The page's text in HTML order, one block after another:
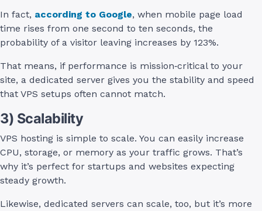
In fact, according to Google, when mobile page load
time rises from one second to ten seconds, the
probability of a visitor leaving increases by 123%.
That means, if performance is mission‑critical to your
site, a dedicated server gives you the stability and speed
that VPS setups often cannot match.
3) Scalability
VPS hosting is simple to scale. You can easily increase
CPU, storage, or memory as your traffic grows. That’s
why it’s perfect for startups and websites expecting
steady growth.
Likewise, dedicated servers can scale, too, but it’s more